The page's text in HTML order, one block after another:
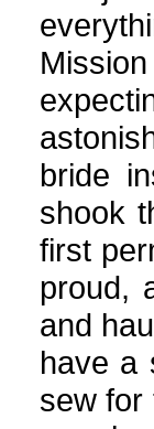
bride
shook
first
proud,
and
have a
sew for